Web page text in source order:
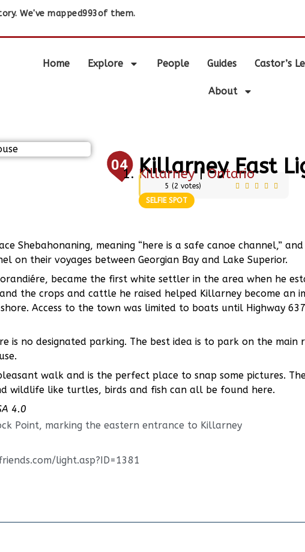
We've mapped993of them.
Home Explore People Guides Castor’s
About
04 Killarney East
Killarney |Ontario
5 (2 votes)
SELFIE SPOT
Shebahonaning, meaning “here is a safe canoe channel,”
on their voyages between Georgian Bay and Lake Superior.
became the first white settler in the area when he
the crops and cattle he raised helped Killarney become an
Access to the town was limited to boats until Highway
is no designated parking. The best idea is to park on the main
walk and is the perfect place to snap some pictures.
wildlife like turtles, birds and fish can all be found here.
4.0
Point, marking the eastern entrance to Killarney
light.asp?ID=1381